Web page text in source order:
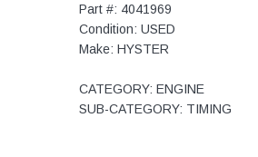
Part #: 4041969
Condition: USED
Make: HYSTER
CATEGORY: ENGINE
SUB-CATEGORY: TIMING